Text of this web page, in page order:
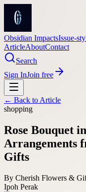
Obsidian ImpactsIssue-
ArticleAboutContact
Search
Sign InJoin free
← Back to Article
shopping
Rose Bouquet
Arrangements
Gifts
By Cherish Flowers &
Ipoh Perak